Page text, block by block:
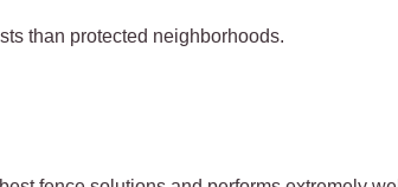
than protected neighborhoods.